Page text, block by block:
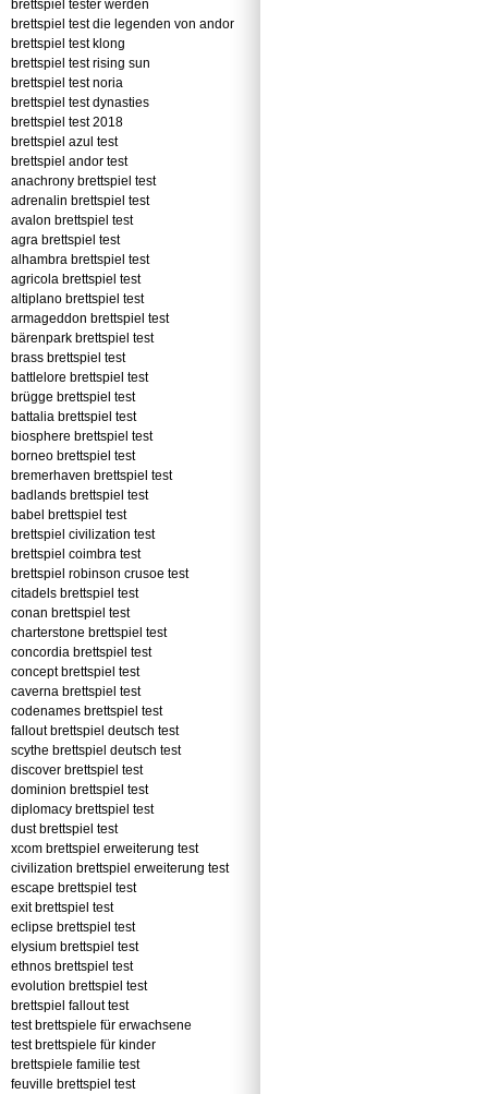
brettspiel tester werden
brettspiel test die legenden von andor
brettspiel test klong
brettspiel test rising sun
brettspiel test noria
brettspiel test dynasties
brettspiel test 2018
brettspiel azul test
brettspiel andor test
anachrony brettspiel test
adrenalin brettspiel test
avalon brettspiel test
agra brettspiel test
alhambra brettspiel test
agricola brettspiel test
altiplano brettspiel test
armageddon brettspiel test
bärenpark brettspiel test
brass brettspiel test
battlelore brettspiel test
brügge brettspiel test
battalia brettspiel test
biosphere brettspiel test
borneo brettspiel test
bremerhaven brettspiel test
badlands brettspiel test
babel brettspiel test
brettspiel civilization test
brettspiel coimbra test
brettspiel robinson crusoe test
citadels brettspiel test
conan brettspiel test
charterstone brettspiel test
concordia brettspiel test
concept brettspiel test
caverna brettspiel test
codenames brettspiel test
fallout brettspiel deutsch test
scythe brettspiel deutsch test
discover brettspiel test
dominion brettspiel test
diplomacy brettspiel test
dust brettspiel test
xcom brettspiel erweiterung test
civilization brettspiel erweiterung test
escape brettspiel test
exit brettspiel test
eclipse brettspiel test
elysium brettspiel test
ethnos brettspiel test
evolution brettspiel test
brettspiel fallout test
test brettspiele für erwachsene
test brettspiele für kinder
brettspiele familie test
feuville brettspiel test